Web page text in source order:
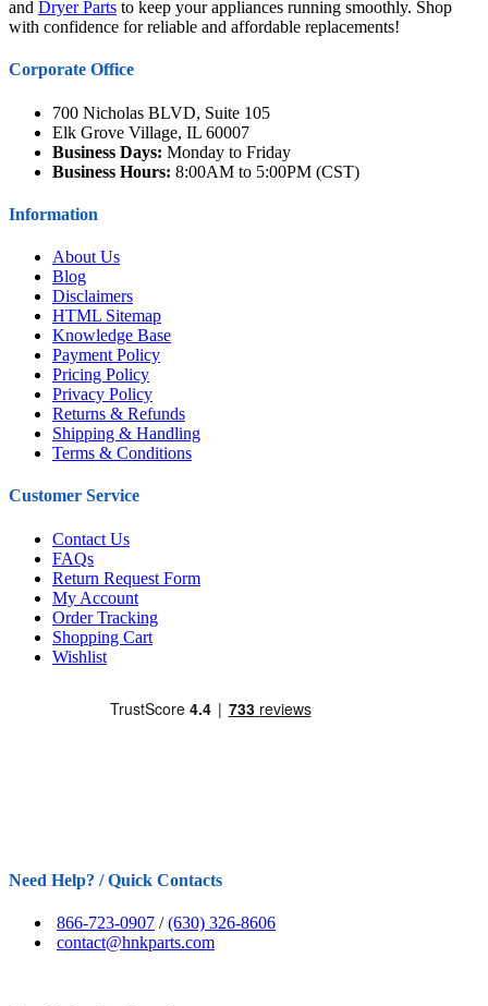
and Dryer Parts to keep your appliances running smoothly. Shop
with confidence for reliable and affordable replacements!
Corporate Office
700 Nicholas BLVD, Suite 105
Elk Grove Village, IL 60007
Business Days: Monday to Friday
Business Hours: 8:00AM to 5:00PM (CST)
Information
About Us
Blog
Disclaimers
HTML Sitemap
Knowledge Base
Payment Policy
Pricing Policy
Privacy Policy
Returns & Refunds
Shipping & Handling
Terms & Conditions
Customer Service
Contact Us
FAQs
Return Request Form
My Account
Order Tracking
Shopping Cart
Wishlist
Need Help? / Quick Contacts
866-723-0907 /(630) 326-8606
contact@hnkparts.com